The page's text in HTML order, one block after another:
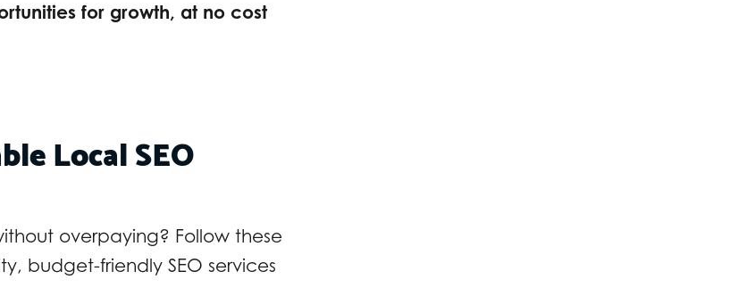
for growth, at no cost
Local SEO
overpaying? Follow these
budget-friendly SEO services